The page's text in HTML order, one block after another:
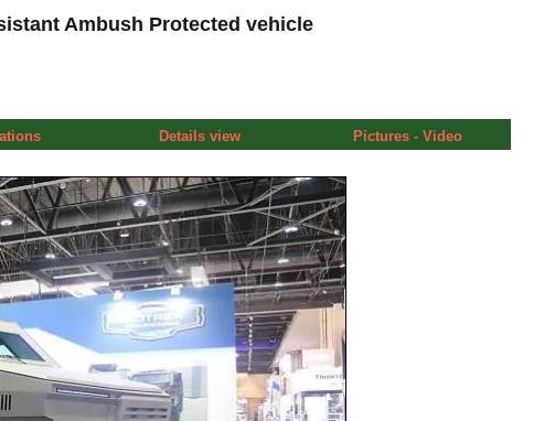
Ambush Protected vehicle
Details view Pictures - Video